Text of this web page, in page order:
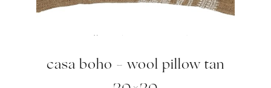
casa boho – wool pillow tan